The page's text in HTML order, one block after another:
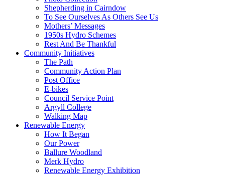
Shepherding in Cairndow
To See Ourselves As Others See Us
Mothers’ Messages
1950s Hydro Schemes
Rest And Be Thankful
Community Initiatives
The Path
Community Action Plan
Post Office
E-bikes
Council Service Point
Argyll College
Walking Map
Renewable Energy
How It Began
Our Power
Ballure Woodland
Merk Hydro
Renewable Energy Exhibition